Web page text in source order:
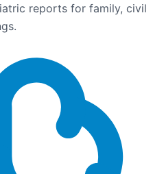
reports for family, civil